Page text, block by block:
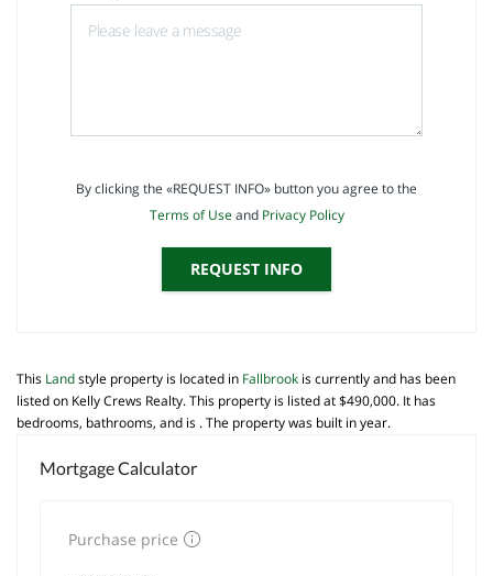
By clicking the «REQUEST INFO» button you agree to the
Terms of Useand Privacy Policy
REQUEST INFO
This Landstyle property is located in Fallbrook is currently and has been
listed on Kelly Crews Realty. This property is listed at $490,000. It has
bedrooms, bathrooms, and is . The property was built in year.
Mortgage Calculator
Purchase price